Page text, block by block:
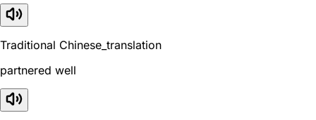
Traditional Chinese_translation
partnered well